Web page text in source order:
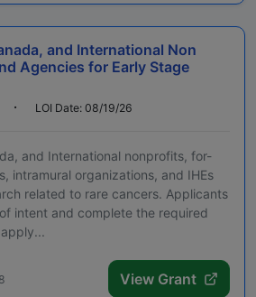
and International Non
Agencies for Early Stage
LOI Date: 08/19/26
and International nonprofits, for-
intramural organizations, and IHEs
related to rare cancers. Applicants
intent and complete the required
View Grant